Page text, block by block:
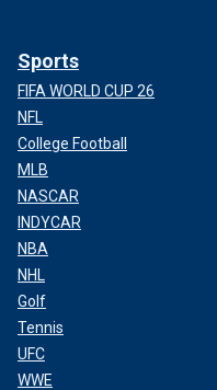
Sports
FIFA WORLD CUP 26
NFL
College Football
MLB
NASCAR
INDYCAR
NBA
NHL
Golf
Tennis
UFC
WWE